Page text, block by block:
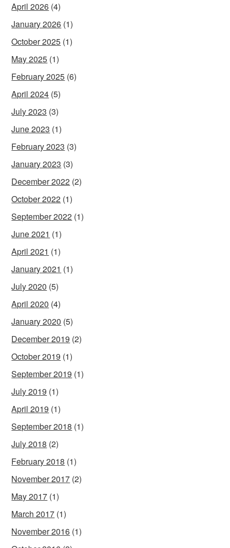
April 2026 (4)
January 2026 (1)
October 2025 (1)
May 2025 (1)
February 2025 (6)
April 2024 (5)
July 2023 (3)
June 2023 (1)
February 2023 (3)
January 2023 (3)
December 2022 (2)
October 2022 (1)
September 2022 (1)
June 2021 (1)
April 2021 (1)
January 2021 (1)
July 2020 (5)
April 2020 (4)
January 2020 (5)
December 2019 (2)
October 2019 (1)
September 2019 (1)
July 2019 (1)
April 2019 (1)
September 2018 (1)
July 2018 (2)
February 2018 (1)
November 2017 (2)
May 2017 (1)
March 2017 (1)
November 2016 (1)